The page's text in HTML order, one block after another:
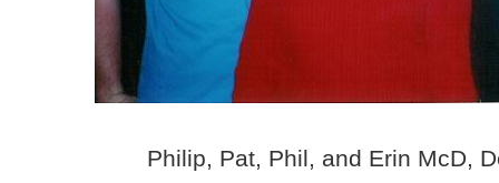
Philip, Pat, Phil, and Erin McD,